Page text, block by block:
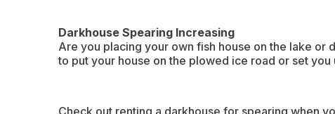
Darkhouse Spearing Increasing
Are you placing your own fish house on the lake or
to put your house on the plowed ice road or set
Check out renting a darkhouse for spearing when